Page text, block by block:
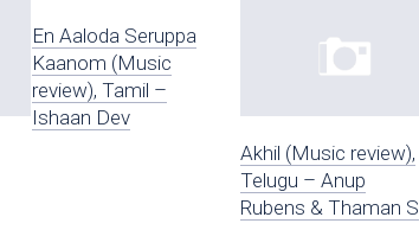
En Aaloda Seruppa
Kaanom (Music
review), Tamil –
Ishaan Dev
Akhil (Music review),
Telugu – Anup
Rubens & Thaman S